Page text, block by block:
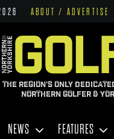
ABOUT / ADVERTISE
THE REGION'S ONLY
NORTHERN GOLFER &
NEWS FEATURES